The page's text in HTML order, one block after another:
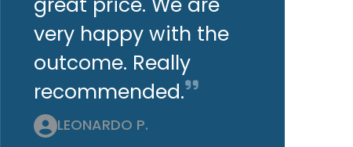
very happy with the
outcome. Really
recommended.
LEONARDO P.